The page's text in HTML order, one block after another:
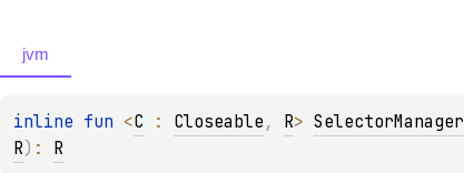
jvm
inline fun <C : Closeable , R> SelectorManager
R) : R